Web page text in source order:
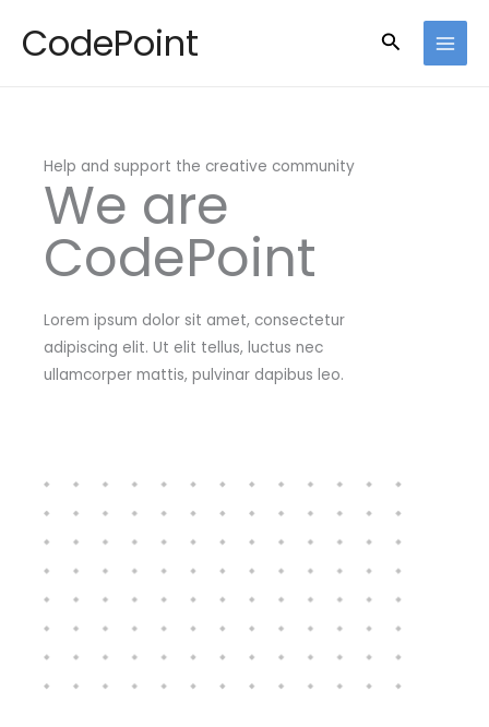
CodePoint Search
Help and support the creative community
We are
CodePoint
Lorem ipsum dolor sit amet, consectetur
adipiscing elit. Ut elit tellus, luctus nec
ullamcorper mattis, pulvinar dapibus leo.